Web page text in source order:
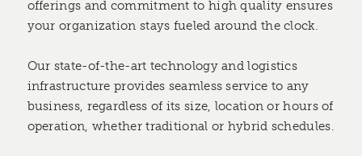
offerings and commitment to high quality ensures
your organization stays fueled around the clock.
Our state-of-the-art technology and logistics
infrastructure provides seamless service to any
business, regardless of its size, location or hours of
operation, whether traditional or hybrid schedules.